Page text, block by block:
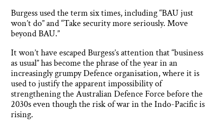
Burgess used the term six times, including “BAU just
won’t do” and “Take security more seriously. Move
beyond BAU.”
It won’t have escaped Burgess’s attention that “business
as usual” has become the phrase of the year in an
increasingly grumpy Defence organisation, where it is
used to justify the apparent impossibility of
strengthening the Australian Defence Force before the
2030s even though the risk of war in the Indo-Pacific is
rising.